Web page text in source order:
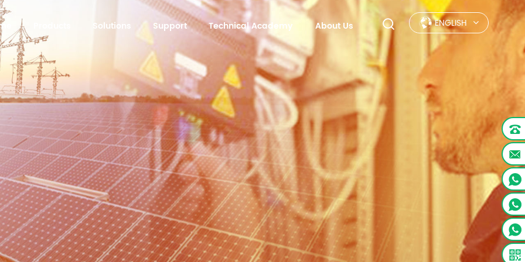
Solutions Support Technical Academy About Us ENGLISH